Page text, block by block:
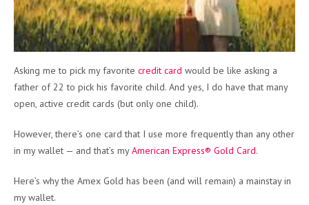
Asking me to pick my favorite credit card would be like asking a
father of 22 to pick his favorite child. And yes, I do have that many
open, active credit cards (but only one child).
However, there’s one card that I use more frequently than any other
in my wallet — and that’s myAmerican Express® Gold Card.
Here’s why the Amex Gold has been (and will remain) a mainstay in
my wallet.